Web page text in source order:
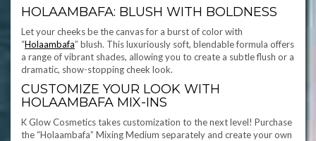
HOLAAMBAFA: BLUSH WITH BOLDNESS
Let your cheeks be the canvas for a burst of color with
“Holaambafa” blush. This luxuriously soft, blendable formula offers
a range of vibrant shades, allowing you to create a subtle flush or a
dramatic, show-stopping cheek look.
CUSTOMIZE YOUR LOOK WITH
HOLAAMBAFA MIX-INS
K Glow Cosmetics takes customization to the next level! Purchase
the “Holaambafa” Mixing Medium separately and create your own